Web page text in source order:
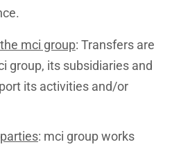
mci group: Transfers are
group, its subsidiaries and
its activities and/or
: mci group works